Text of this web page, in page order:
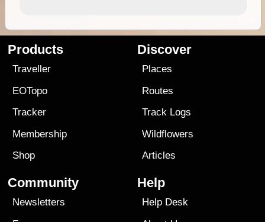
Products
Traveller
EOTopo
Tracker
Membership
Shop
Discover
Places
Routes
Track Logs
Wildflowers
Articles
Community
Newsletters
Help
Help Desk